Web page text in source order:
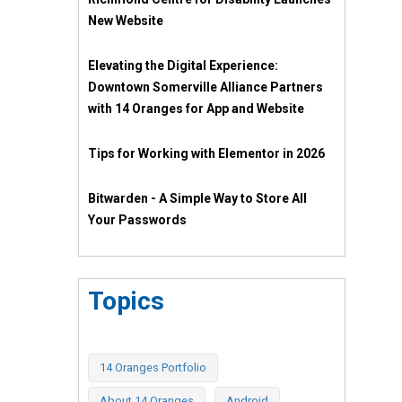
New Website
Elevating the Digital Experience:
Downtown Somerville Alliance Partners
with 14 Oranges for App and Website
Tips for Working with Elementor in 2026
Bitwarden - A Simple Way to Store All
Your Passwords
Topics
14 Oranges Portfolio